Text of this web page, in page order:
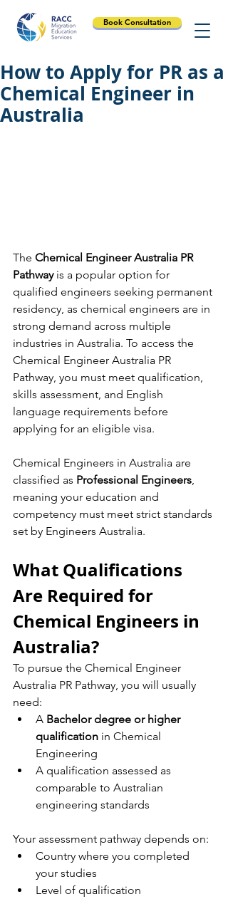
Book Consultation
How to Apply for PR as a
Chemical Engineer in
Australia
The Chemical Engineer Australia PR
Pathway is a popular option for
qualified engineers seeking permanent
residency, as chemical engineers are in
strong demand across multiple
industries in Australia. To access the
Chemical Engineer Australia PR
Pathway, you must meet qualification,
skills assessment, and English
language requirements before
applying for an eligible visa.
Chemical Engineers in Australia are
classified as Professional Engineers
meaning your education and
competency must meet strict standards
set by Engineers Australia.
What Qualifications
Are Required for
Chemical Engineers in
Australia?
To pursue the Chemical Engineer
Australia PR Pathway, you will usually
need:
A Bachelor degree or higher
qualification in Chemical
Engineering
A qualification assessed as
comparable to Australian
engineering standards
Your assessment pathway depends on:
Country where you completed
your studies
Level of qualification